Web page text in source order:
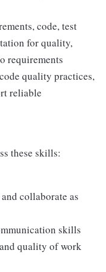
code, test
for quality,
requirements
quality practices,
reliable
these skills:
collaborate as
skills
quality of work